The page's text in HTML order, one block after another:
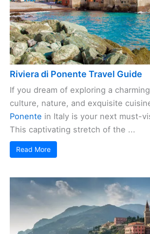
Riviera di Ponente Travel Guide
If you dream of exploring a
culture, nature, and exquisite
Ponente in Italy is your next must-
This captivating stretch of the ...
Read More